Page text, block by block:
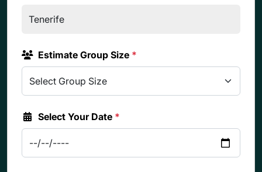
Estimate Group Size *
Select Your Date *